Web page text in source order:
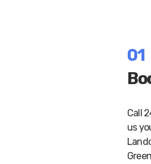
01
Call
us